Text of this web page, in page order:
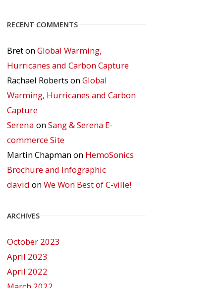
RECENT COMMENTS
BretonGlobal Warming,
Hurricanes and Carbon Capture
Rachael Roberts onGlobal
Warming, Hurricanes and Carbon
Capture
Serena onSang & Serena E-
commerce Site
Martin Chapmanon HemoSonics
Brochure and Infographic
david onWe Won Best of C-ville!
ARCHIVES
October 2023
April 2023
April 2022